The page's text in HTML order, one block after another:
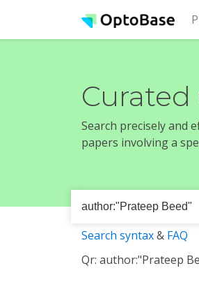
Search precisely and
papers involving a
Search syntax& FAQ
Qr: author:"Prateep